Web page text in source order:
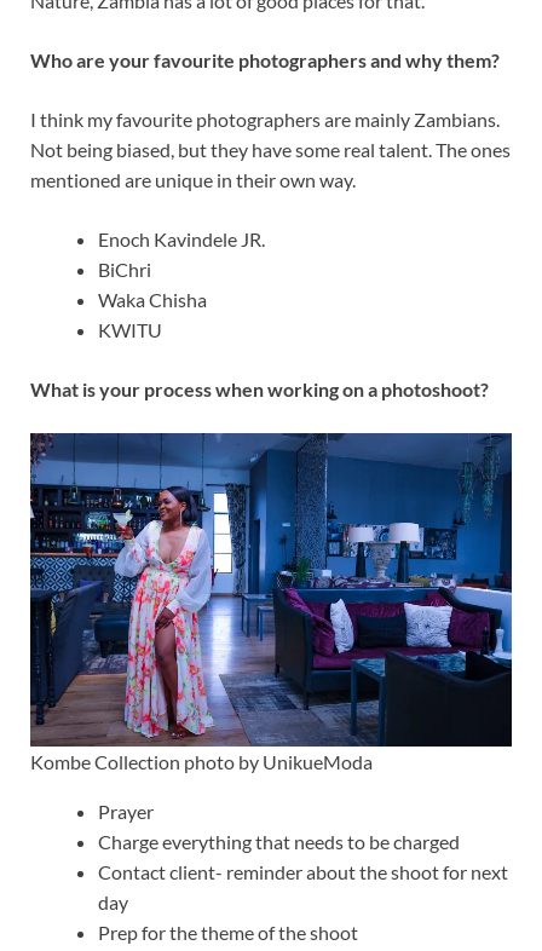
Who are your favourite photographers and why them?
I think my favourite photographers are mainly Zambians.
Not being biased, but they have some real talent. The ones
mentioned are unique in their own way.
Enoch Kavindele JR.
BiChri
Waka Chisha
KWITU
What is your process when working on a photoshoot?
Kombe Collection photo by UnikueModa
Prayer
Charge everything that needs to be charged
Contact client- reminder about the shoot for next
day
Prep for the theme of the shoot